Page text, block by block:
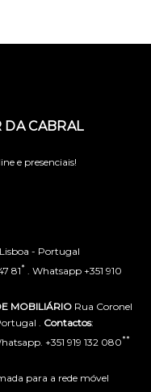
DA CABRAL
e presenciais!
- Portugal
81* . Whatsapp +351 910
MOBILIÁRIO Rua Coronel
. Contactos:
+351 919 132 080**
para a rede móvel